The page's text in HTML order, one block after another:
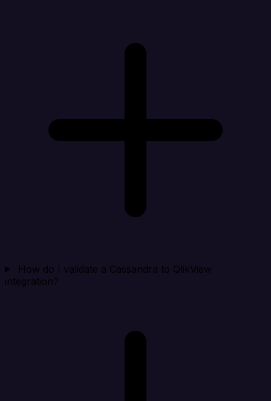
How do I validate a Cassandra to QlikView
integration?